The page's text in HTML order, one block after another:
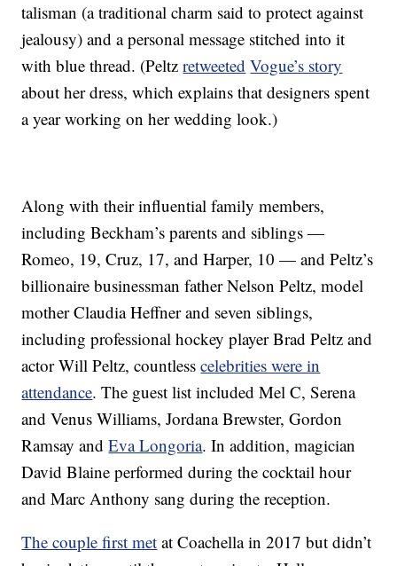
talisman (a traditional charm said to protect against
jealousy) and a personal message stitched into it
with blue thread. (Peltzretweeted Vogue’s story
about her dress, which explains that designers spent
a year working on her wedding look.)
Along with their influential family members,
including Beckham’s parents and siblings —
Romeo, 19, Cruz, 17, and Harper, 10 — and Peltz’s
billionaire businessman father Nelson Peltz, model
mother Claudia Heffner and seven siblings,
including professional hockey player Brad Peltz and
actor Will Peltz, countlesscelebrities were in
attendance. The guest list included Mel C, Serena
and Venus Williams, Jordana Brewster, Gordon
Ramsay andEva Longoria. In addition, magician
David Blaine performed during the cocktail hour
and Marc Anthony sang during the reception.
The couple first met at Coachella in 2017 but didn’t